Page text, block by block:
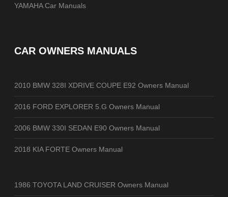
YAMAHA Car Manuals
CAR OWNERS MANUALS
2010 BMW 328I XDRIVE COUPE E92 Owners Manual
2016 FORD EXPLORER 5.G Owners Manual
2006 BMW 330I SEDAN E90 Owners Manual
2018 KIA FORTE Owners Manual
1986 TOYOTA LAND CRUISER Owners Manual